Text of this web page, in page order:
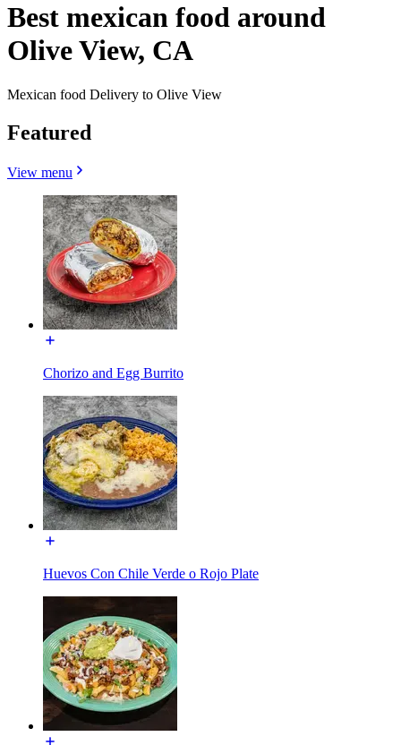
Best mexican food around
Olive View, CA
Mexican food Delivery to Olive View
Featured
View menu
Chorizo and Egg Burrito
Huevos Con Chile Verde o Rojo Plate